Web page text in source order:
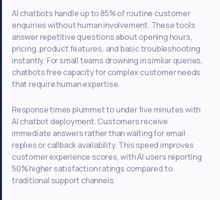
AI chatbots handle up to 85% of routine customer
enquiries without human involvement. These tools
answer repetitive questions about opening hours,
pricing, product features, and basic troubleshooting
instantly. For small teams drowning in similar queries,
chatbots free capacity for complex customer needs
that require human expertise.
Response times plummet to under five minutes with
AI chatbot deployment. Customers receive
immediate answers rather than waiting for email
replies or callback availability. This speed improves
customer experience scores, with AI users reporting
50% higher satisfaction ratings compared to
traditional support channels.